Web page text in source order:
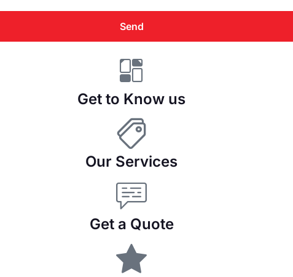
Send
Get to Know us
Our Services
Get a Quote